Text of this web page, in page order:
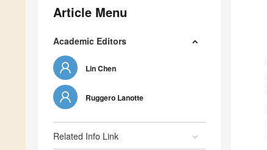
Article Menu
Academic Editors
Lin Chen
Ruggero Lanotte
Related Info Link